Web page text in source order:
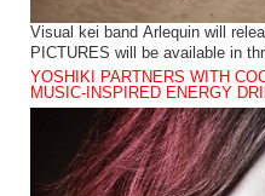
Visual kei band Arlequin will
PICTURES will be available in
YOSHIKI PARTNERS WITH
MUSIC-INSPIRED ENERGY